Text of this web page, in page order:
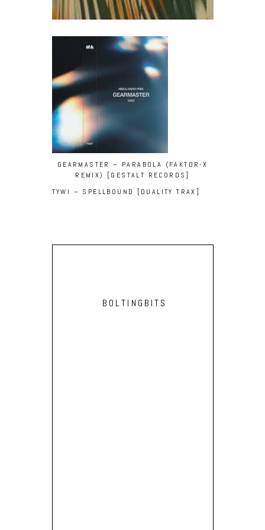
GEARMASTER – PARABOLA (FAKTOR-X
REMIX) [GESTALT RECORDS]
TYWI – SPELLBOUND [DUALITY TRAX]
BOLTINGBITS